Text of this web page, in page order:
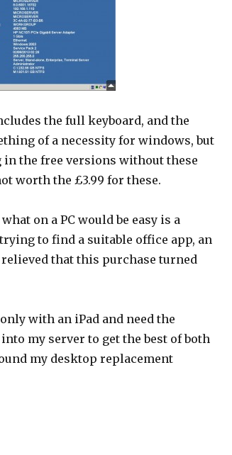
the full keyboard, and the
of a necessity for windows, but
in the free versions without these
worth the £3.99 for these.
on a PC would be easy is a
to find a suitable office app, an
that this purchase turned
with an iPad and need the
my server to get the best of both
my desktop replacement